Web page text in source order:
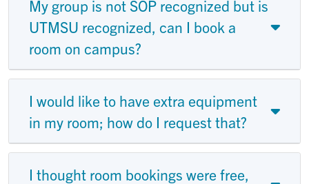
My group is not SOP recognized but is
UTMSU recognized, can I book a
room on campus?
I would like to have extra equipment
in my room; how do I request that?
I thought room bookings were free,